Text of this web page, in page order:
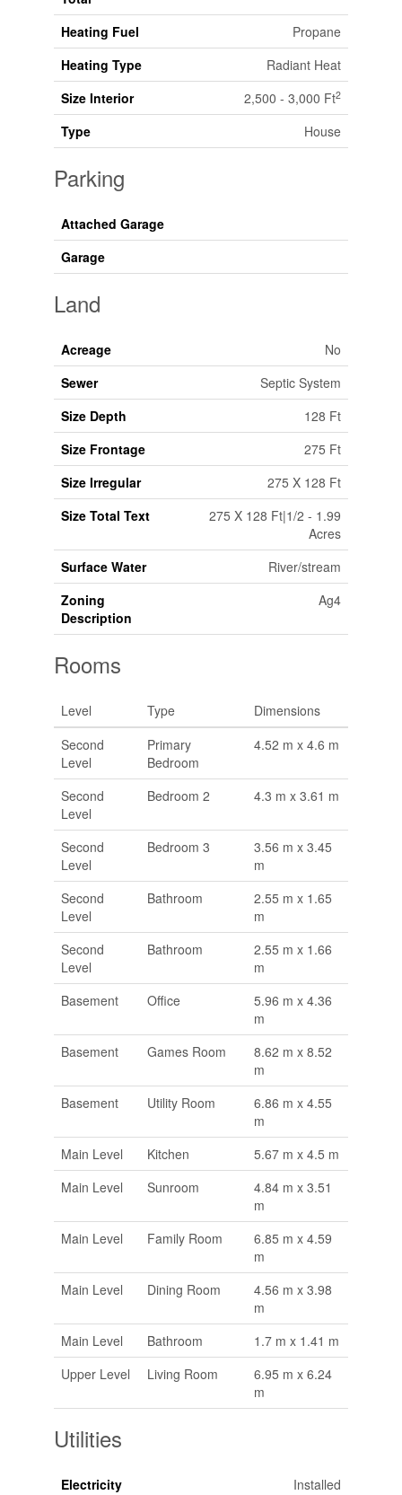
Heating Fuel
Propane
Heating Type
Radiant Heat
Size Interior
2,500 - 3,000 Ft2
Type House
Parking
Attached Garage
Garage
Land
Acreage
No
Sewer
Septic System
Size Depth
128 Ft
Size Frontage
275 Ft
Size Irregular
275 X 128 Ft
Size Total Text
275 X 128 Ft|1/2 - 1.99
Acres
Surface Water
River/stream
Zoning
Description
Ag4
Rooms
Level Type
Dimensions
Second
Level
Primary
Bedroom
4.52 m x 4.6 m
Second
Level
Bedroom 2 4.3 m x 3.61 m
Second
Level
Bedroom 3
3.56 m x 3.45
m
Second
Level
Bathroom
2.55 m x 1.65
m
Second
Level
Bathroom
2.55 m x 1.66
m
Basement
Office
5.96 m x 4.36
m
Basement
Games Room
8.62 m x 8.52
m
Basement
Utility Room
6.86 m x 4.55
m
Main Level
Kitchen
5.67 m x 4.5 m
Main Level
Sunroom
4.84 m x 3.51
m
Main Level
Family Room
6.85 m x 4.59
m
Main Level
Dining Room
4.56 m x 3.98
m
Main Level
Bathroom
1.7 m x 1.41 m
Upper Level
Living Room
6.95 m x 6.24
m
Utilities
Electricity Installed